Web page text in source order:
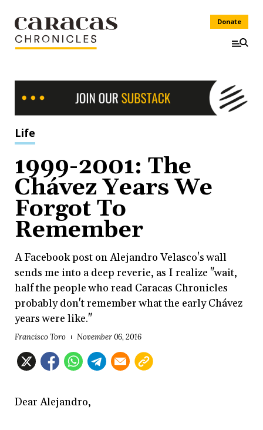
Donate
Life
1999-2001: The
Chávez Years We
Forgot To
Remember
A Facebook post on Alejandro Velasco's wall
sends me into a deep reverie, as I realize "wait,
half the people who read Caracas Chronicles
probably don't remember what the early Chávez
years were like."
Francisco Toro November 06, 2016
Dear Alejandro,